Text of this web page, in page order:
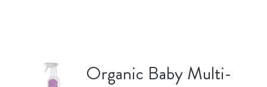
Organic Baby Multi-